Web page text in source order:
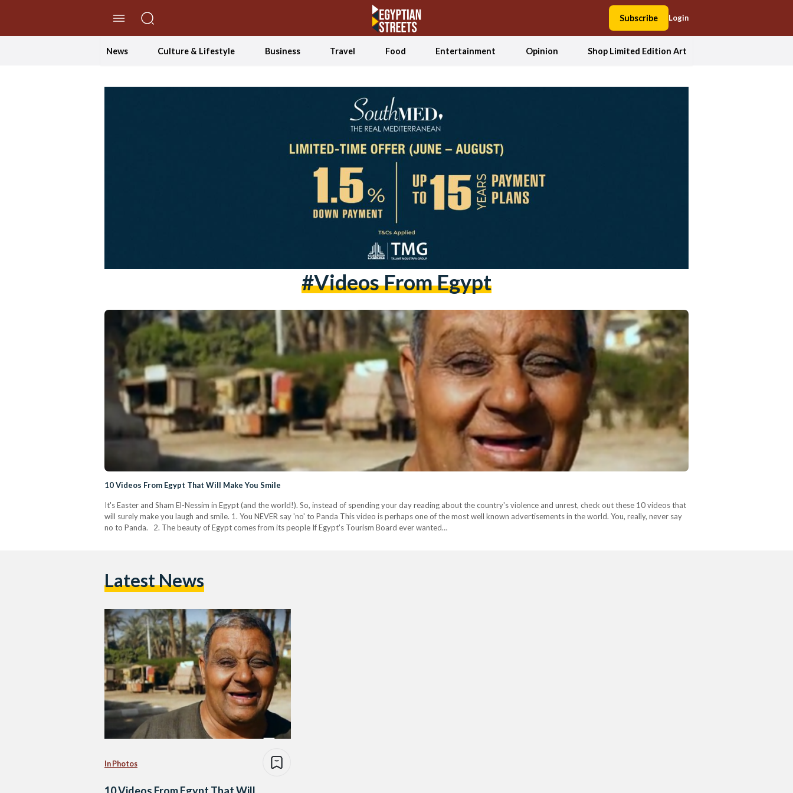
Subscribe Login
News Culture & Lifestyle Business Travel Food Entertainment Opinion Shop Limited Edition Art
#videos From Egypt
10 Videos From Egypt That Will Make You Smile
It's Easter and Sham El-Nessim in Egypt (and the world!). So, instead of spending your day reading about the country's violence and unrest, check out these 10 videos that
will surely make you laugh and smile. 1. You NEVER say 'no' to Panda This video is perhaps one of the most well known advertisements in the world. You, really, never say
no to Panda. 2. The beauty of Egypt comes from its people If Egypt's Tourism Board ever wanted…
Latest News
In Photos